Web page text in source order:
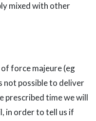
mixed with other
force majeure (eg
not possible to deliver
prescribed time we will
in order to tell us if